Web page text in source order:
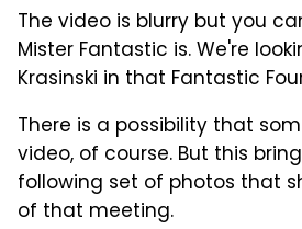
The video is blurry but you
Mister Fantastic is. We're
Krasinski in that Fantastic
There is a possibility that
video, of course. But this
following set of photos that
of that meeting.